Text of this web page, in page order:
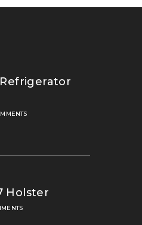
Holster